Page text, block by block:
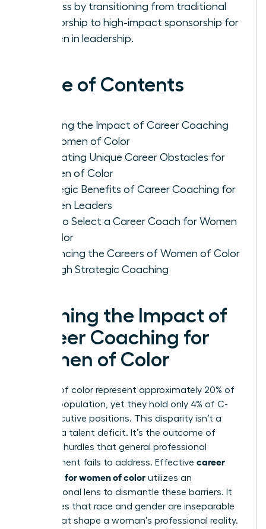
success by transitioning from traditional
mentorship to high-impact sponsorship for
women in leadership.
Table of Contents
Defining the Impact of Career Coaching
for Women of Color
Navigating Unique Career Obstacles for
Women of Color
Strategic Benefits of Career Coaching for
Women Leaders
How to Select a Career Coach for Women
of Color
Advancing the Careers of Women of Color
through Strategic Coaching
Defining the Impact of
Career Coaching for
Women of Color
Women of color represent approximately 20% of
the U.S. population, yet they hold only 4% of C-
suite executive positions. This disparity isn’t a
result of a talent deficit. It’s the outcome of
systemic hurdles that general professional
development fails to address. Effective career
coaching for women of color utilizes an
intersectional lens to dismantle these barriers. It
recognizes that race and gender are inseparable
forces that shape a woman’s professional reality.